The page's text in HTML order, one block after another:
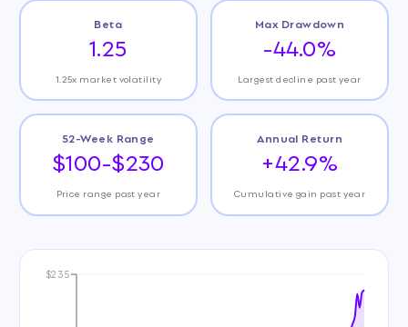
Beta
1.25
1.25x market volatility
Max Drawdown
-44.0%
Largest decline past year
52-Week Range
$100-$230
Price range past year
Annual Return
+42.9%
Cumulative gain past year
$235